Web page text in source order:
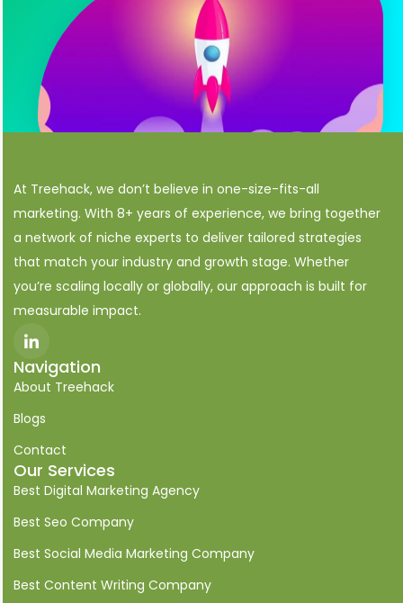
At Treehack, we don’t believe in one-size-fits-all
marketing. With 8+ years of experience, we bring together
a network of niche experts to deliver tailored strategies
that match your industry and growth stage. Whether
you’re scaling locally or globally, our approach is built for
measurable impact.
c
n
-
i
n
k
e
d
i
Navigation
About Treehack
Blogs
Contact
Our Services
Best Digital Marketing Agency
Best Seo Company
Best Social Media Marketing Company
Best Content Writing Company